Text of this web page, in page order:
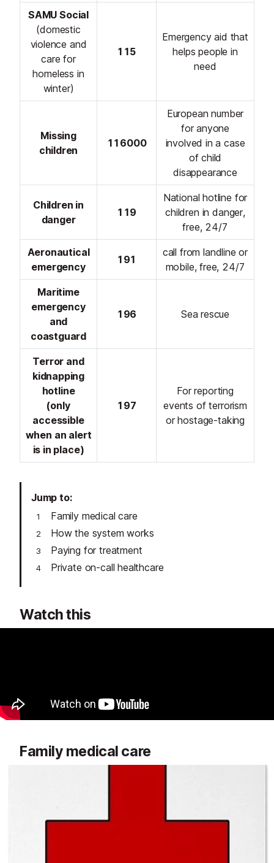
SAMU Social
(domestic
violence and
care for
homeless in
winter)
115
Emergency aid that
helps people in
need
Missing
children
116000
European number
for anyone
involved in a case
of child
disappearance
Children in
danger
119
National hotline for
children in danger,
free, 24/7
Aeronautical
emergency
191
call from landline or
mobile, free, 24/7
Maritime
emergency
and
coastguard
196 Sea rescue
Terror and
kidnapping
hotline
(only
accessible
when an alert
is in place)
197
For reporting
events of terrorism
or hostage-taking
Jump to
Family medical care
How the system works
Paying for treatment
Private on-call healthcare
Watch this
Family medical care